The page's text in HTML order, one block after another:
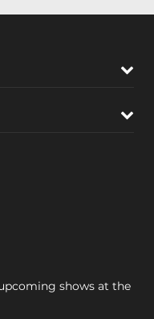
shows at the